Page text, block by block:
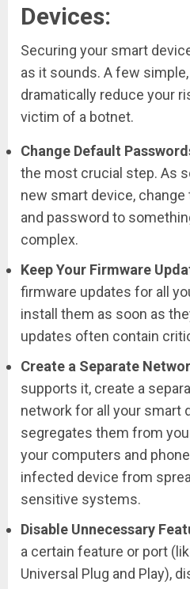
Devices:
Securing your smart
as it sounds. A few
dramatically reduce your
victim of a botnet.
Change Default
the most crucial step. As
new smart device,
and password to
complex.
Keep Your Firmware
firmware updates for all
install them as soon as
updates often contain
Create a Separate
supports it, create a
network for all your smart
segregates them from
your computers and
infected device from
sensitive systems.
Disable Unnecessary
a certain feature or port
Universal Plug and Play),